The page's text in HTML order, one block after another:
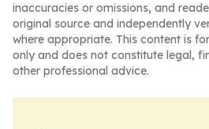
inaccuracies or omissions, and
original source and independently
where appropriate. This content is
only and does not constitute legal,
other professional advice.